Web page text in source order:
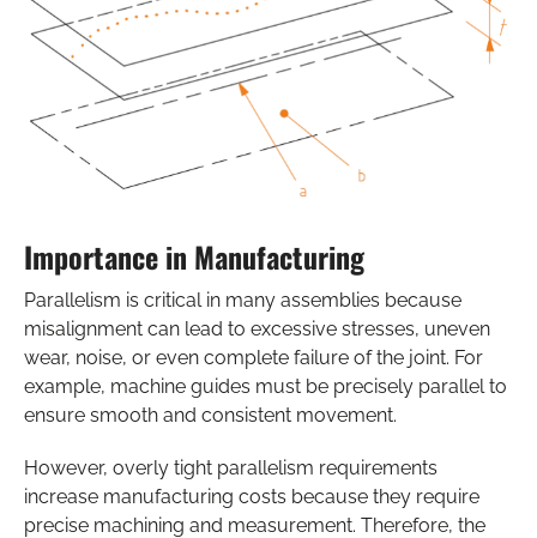
Importance in Manufacturing
Parallelism is critical in many assemblies because
misalignment can lead to excessive stresses, uneven
wear, noise, or even complete failure of the joint. For
example, machine guides must be precisely parallel to
ensure smooth and consistent movement.
However, overly tight parallelism requirements
increase manufacturing costs because they require
precise machining and measurement. Therefore, the